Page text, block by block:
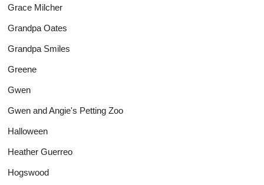
Grace Milcher
Grandpa Oates
Grandpa Smiles
Greene
Gwen
Gwen and Angie's Petting Zoo
Halloween
Heather Guerreo
Hogswood